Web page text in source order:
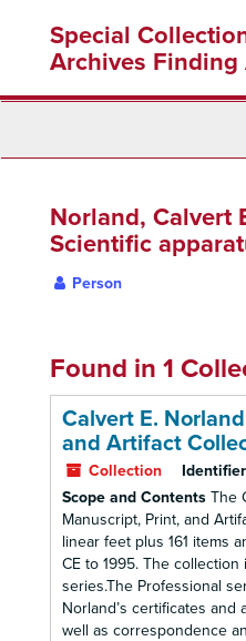
content
Special
Archives Finding
Norland, Calvert
Scientific
Person
Found in 1
Calvert E.
and Artifact
Collection
Scope and Contents The
Manuscript, Print, and
linear feet plus 161 items
CE to 1995. The
series.The Professional
Norland’s certificates and
well as correspondence